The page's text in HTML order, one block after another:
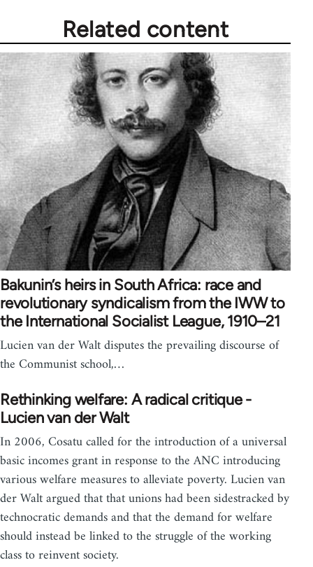
Related content
Bakunin’s heirs in South Africa: race and
revolutionary syndicalism from the IWW to
the International Socialist League, 1910–21
Lucien van der Walt disputes the prevailing discourse of
the Communist school,…
Rethinking welfare: A radical critique -
Lucien van der Walt
In 2006, Cosatu called for the introduction of a universal
basic incomes grant in response to the ANC introducing
various welfare measures to alleviate poverty. Lucien van
der Walt argued that that unions had been sidestracked by
technocratic demands and that the demand for welfare
should instead be linked to the struggle of the working
class to reinvent society.